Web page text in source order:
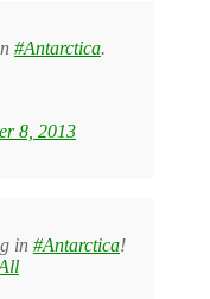
#Antarctica.
8, 2013
in #Antarctica!